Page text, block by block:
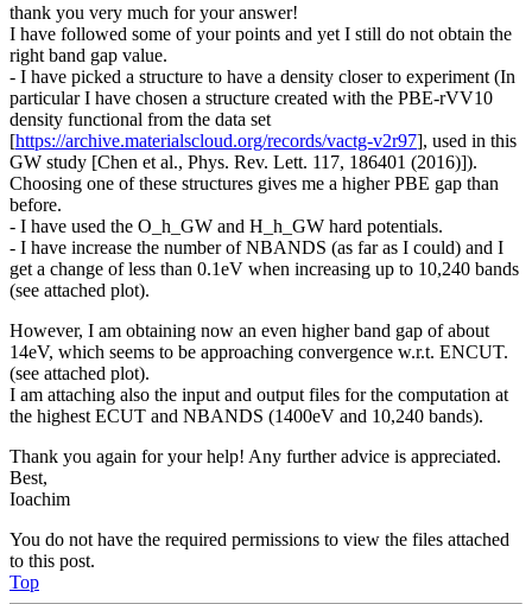
thank you very much for your answer!
I have followed some of your points and yet I still do not obtain the
right band gap value.
- I have picked a structure to have a density closer to experiment (In
particular I have chosen a structure created with the PBE-rVV10
density functional from the data set
[https://archive.materialscloud.org/records/vactg-v2r97], used in this
GW study [Chen et al., Phys. Rev. Lett. 117, 186401 (2016)]).
Choosing one of these structures gives me a higher PBE gap than
before.
- I have used the O_h_GW and H_h_GW hard potentials.
- I have increase the number of NBANDS (as far as I could) and I
get a change of less than 0.1eV when increasing up to 10,240 bands
(see attached plot).
However, I am obtaining now an even higher band gap of about
14eV, which seems to be approaching convergence w.r.t. ENCUT.
(see attached plot).
I am attaching also the input and output files for the computation at
the highest ECUT and NBANDS (1400eV and 10,240 bands).
Thank you again for your help! Any further advice is appreciated.
Best,
Ioachim
You do not have the required permissions to view the files attached
to this post.
Top